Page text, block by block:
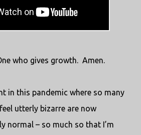
who gives growth. Amen.
in this pandemic where so many
utterly bizarre are now
normal – so much so that I’m